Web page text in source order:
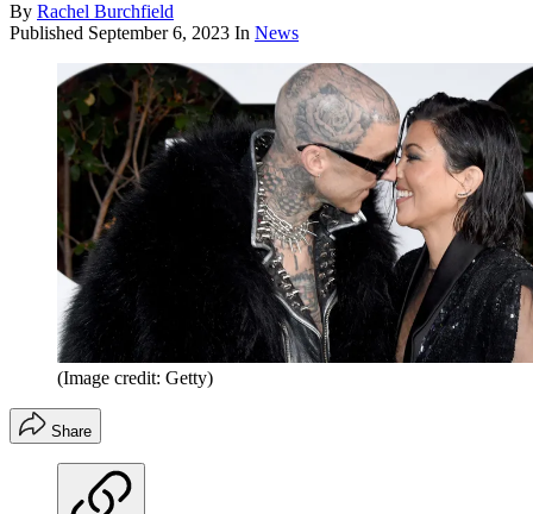
By Rachel Burchfield
Published September 6, 2023 In News
(Image credit: Getty)
Share